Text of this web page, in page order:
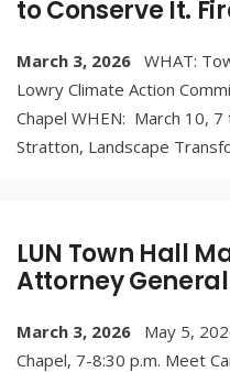
to Conserve It.
March 3, 2026 WHAT:
Lowry Climate Action
Chapel WHEN: March 10,
Stratton, Landscape
LUN Town Hall
Attorney
March 3, 2026
May 5,
Chapel, 7-8:30 p.m. Meet